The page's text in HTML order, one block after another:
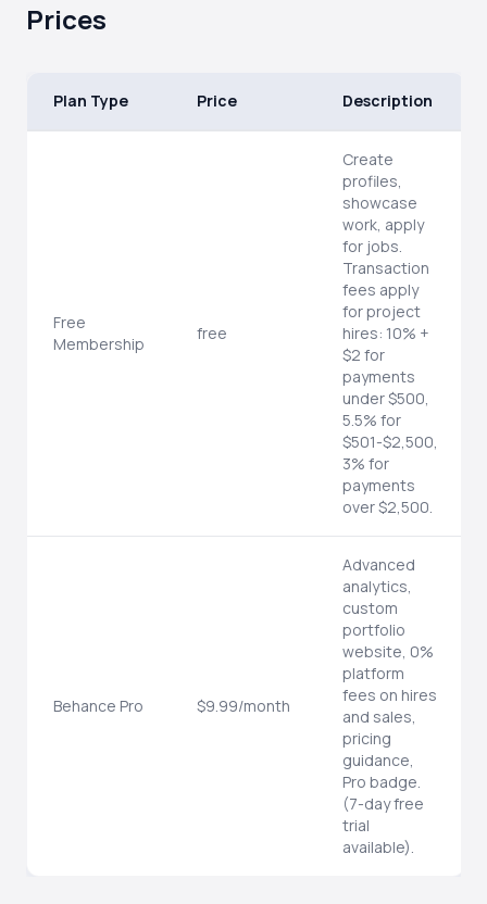
Prices
Plan Type Price Description
Free
Membership
free
Create
profiles,
showcase
work, apply
for jobs.
Transaction
fees apply
for project
hires: 10% +
$2 for
payments
under $500,
5.5% for
$501-$2,500,
3% for
payments
over $2,500.
Behance Pro $9.99/month
Advanced
analytics,
custom
portfolio
website, 0%
platform
fees on hires
and sales,
pricing
guidance,
Pro badge.
(7-day free
trial
available).